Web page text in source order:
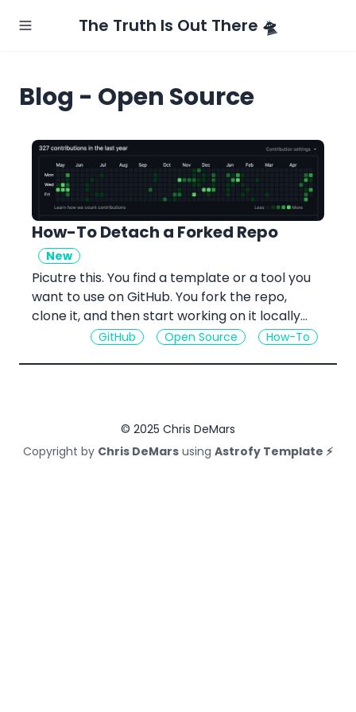
The Truth Is Out There 🛸
Blog - Open Source
How-To Detach a Forked Repo
New
Picutre this. You find a template or a tool you
want to use on GitHub. You fork the repo,
clone it, and then start working on it locally...
GitHub Open Source How-To
© 2025 Chris DeMars
Copyright by Chris DeMars using Astrofy Template ⚡️